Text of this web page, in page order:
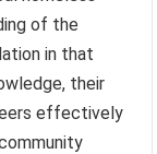
of the
in that
their
effectively